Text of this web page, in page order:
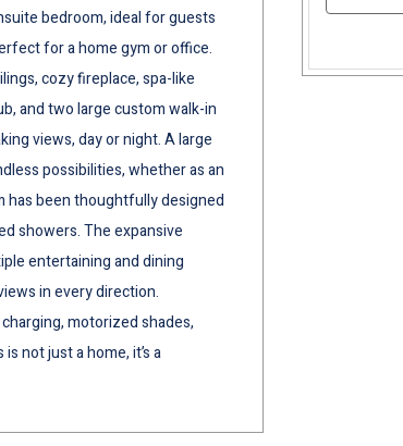
bedroom, ideal for guests
for a home gym or office.
cozy fireplace, spa-like
and two large custom walk-in
views, day or night. A large
possibilities, whether as an
has been thoughtfully designed
showers. The expansive
entertaining and dining
in every direction.
motorized shades,
not just a home, it’s a